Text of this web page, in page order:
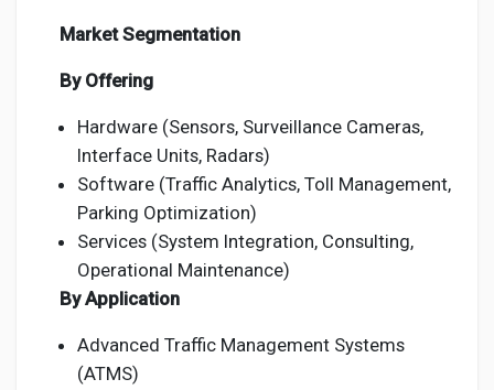
Market Segmentation
By Offering
Hardware (Sensors, Surveillance Cameras,
Interface Units, Radars)
Software (Traffic Analytics, Toll Management,
Parking Optimization)
Services (System Integration, Consulting,
Operational Maintenance)
By Application
Advanced Traffic Management Systems
(ATMS)